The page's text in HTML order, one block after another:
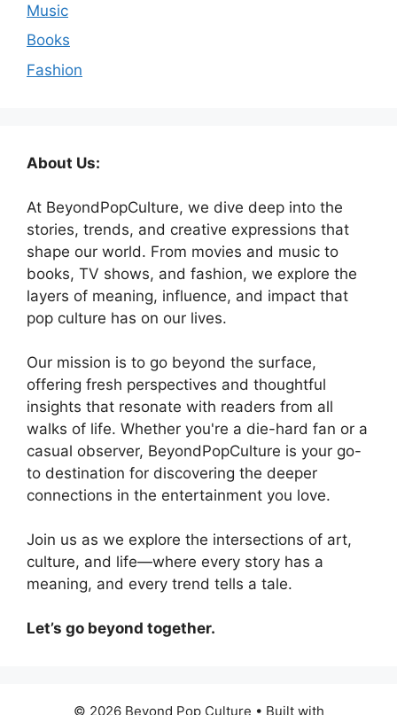
Music
Books
Fashion
About Us:
At BeyondPopCulture, we dive deep into the
stories, trends, and creative expressions that
shape our world. From movies and music to
books, TV shows, and fashion, we explore the
layers of meaning, influence, and impact that
pop culture has on our lives.
Our mission is to go beyond the surface,
offering fresh perspectives and thoughtful
insights that resonate with readers from all
walks of life. Whether you're a die-hard fan or a
casual observer, BeyondPopCulture is your go-
to destination for discovering the deeper
connections in the entertainment you love.
Join us as we explore the intersections of art,
culture, and life—where every story has a
meaning, and every trend tells a tale.
Let’s go beyond together.
© 2026 Beyond Pop Culture • Built with